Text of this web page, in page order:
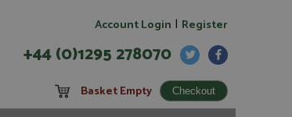
Account Login | Register
+44 (0)1295 278070
Basket Empty